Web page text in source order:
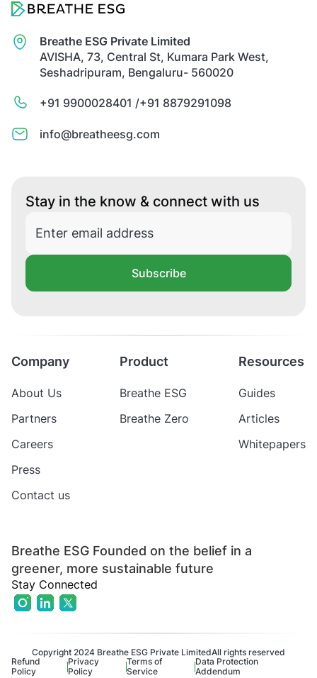
Breathe ESG Private Limited
AVISHA, 73, Central St, Kumara Park West,
Seshadripuram, Bengaluru- 560020
+91 9900028401 /+91 8879291098
info@breatheesg.com
Stay in the know & connect with us
Subscribe
Breathe ESG Founded on the belief in a
greener, more sustainable future
Stay Connected
Company
About Us
Partners
Careers
Press
Contact us
Product
Breathe ESG
Breathe Zero
Resources
Guides
Articles
Whitepapers
Copyright 2024 Breathe ESG Private LimitedAll rights reserved
Refund
Policy
Privacy
Policy
Terms of
Service
Data Protection
Addendum